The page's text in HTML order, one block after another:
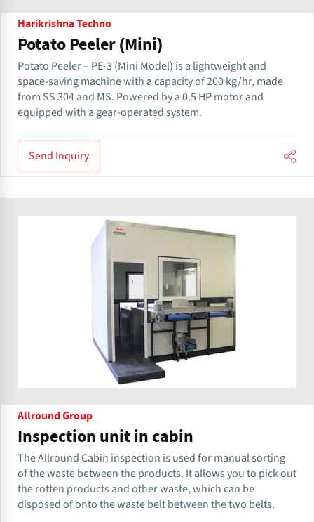
Harikrishna Techno
Potato Peeler (Mini)
Potato Peeler – PE-3 (Mini Model) is a lightweight and
space-saving machine with a capacity of 200 kg/hr, made
from SS 304 and MS. Powered by a 0.5 HP motor and
equipped with a gear-operated system.
Send Inquiry
Allround Group
Inspection unit in cabin
The Allround​ Cabin inspection is used for manual sorting
of the waste between the products. It allows you to pick out
the rotten products and other waste, which can be
disposed of onto the waste belt between the two belts.